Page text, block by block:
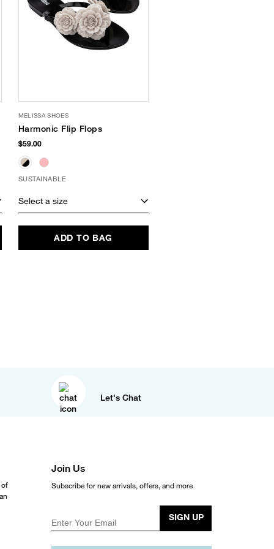
MELISSA SHOES
Harmonic Flip Flops
$59.00
SUSTAINABLE
Select a size
ADD TO BAG
Let's Chat
of
Join Us
Subscribe for new arrivals, offers, and more
Enter Your Email
SIGN UP